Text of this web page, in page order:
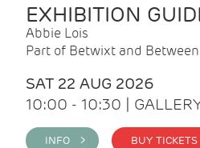
EXHIBITION
Abbie Lois
Part of Betwixt and Between
SAT 22 AUG 2026
10:00 - 10:30 |
INFO >